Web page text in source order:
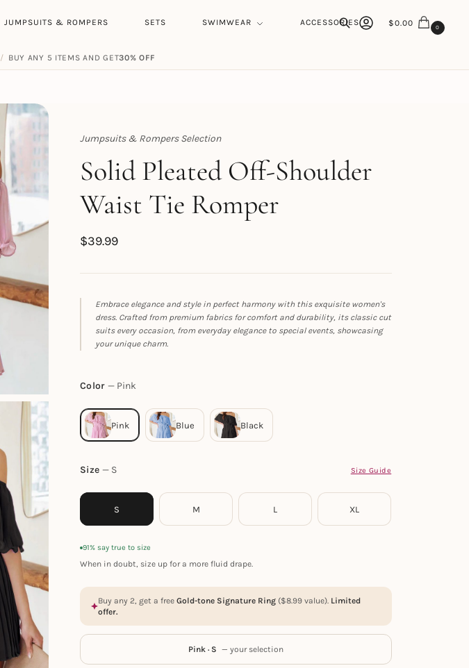
JUMPSUITS & ROMPERS SETS SWIMWEAR ACCESSORIES
Search
$0.00 0
/ BUY ANY 5 ITEMS AND GET30% OFF
Jumpsuits & Rompers Selection
Toperth
Solid Pleated Off-Shoulder
Waist Tie Romper
$39.99
Embrace elegance and style in perfect harmony with this exquisite women's
dress. Crafted from premium fabrics for comfort and durability, its classic cut
suits every occasion, from everyday elegance to special events, showcasing
your unique charm.
Color Pink
Size Size Guide
S
S M L XL
91% say true to size
When in doubt, size up for a more fluid drape.
Buy any 2, get a freeGold-tone Signature Ring ($8.99 value). Limited
offer.
Pink · S — your selection